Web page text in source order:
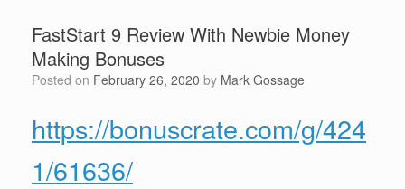
FastStart 9 Review With Newbie Money
Making Bonuses
Posted on February 26, 2020 by Mark Gossage
https://bonuscrate.com/g/424
1/61636/